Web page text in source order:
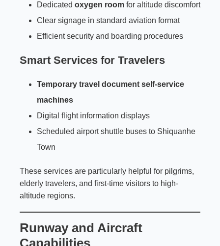
Dedicated oxygen room for altitude discomfort
Clear signage in standard aviation format
Efficient security and boarding procedures
Smart Services for Travelers
Temporary travel document self-service
machines
Digital flight information displays
Scheduled airport shuttle buses to Shiquanhe
Town
These services are particularly helpful for pilgrims,
elderly travelers, and first-time visitors to high-
altitude regions.
Runway and Aircraft